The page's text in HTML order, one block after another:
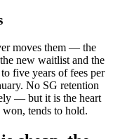
moves them — the
new waitlist and the
five years of fees per
No SG retention
— but it is the heart
won, tends to hold.